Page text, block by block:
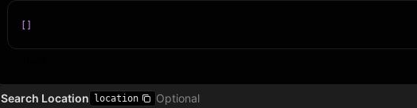
Search Location location Optional